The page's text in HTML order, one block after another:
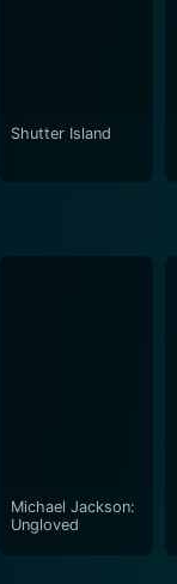
Shutter Island
Michael Jackson:
Ungloved